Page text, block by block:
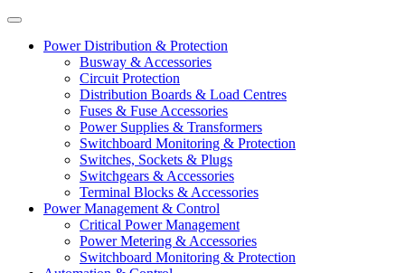
Power Distribution & Protection
Busway & Accessories
Circuit Protection
Distribution Boards & Load Centres
Fuses & Fuse Accessories
Power Supplies & Transformers
Switchboard Monitoring & Protection
Switches, Sockets & Plugs
Switchgears & Accessories
Terminal Blocks & Accessories
Power Management & Control
Critical Power Management
Power Metering & Accessories
Switchboard Monitoring & Protection